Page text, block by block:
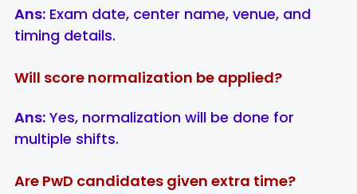
Ans: Exam date, center name, venue, and
timing details.
Will score normalization be applied?
Ans: Yes, normalization will be done for
multiple shifts.
Are PwD candidates given extra time?